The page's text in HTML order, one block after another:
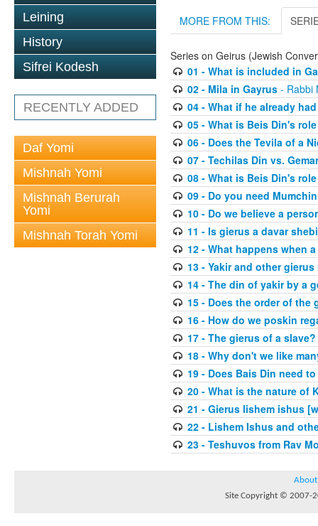
Leining
History
Sifrei Kodesh
RECENTLY ADDED
Daf Yomi
Mishnah Yomi
Mishnah Berurah
Yomi
Mishnah Torah Yomi
MORE FROM THIS:
Series on Geirus (Jewish
01 - What is included in
02 - Mila in Gayrus- Rabbi
04 - What if he already
05 - What is Beis Din's
06 - Does the Tevila of a
07 - Techilas Din vs.
08 - What is Beis Din's
09 - Do you need
10 - Do we believe a
11 - Is gierus a davar
12 - What happens when
13 - Yakir and other
14 - The din of yakir by a
15 - Does the order of the
16 - How do we poskin
17 - The gierus of a slave?
18 - Why don't we like
19 - Does Bais Din need
20 - What is the nature of
21 - Gierus lishem ishus
22 - Lishem Ishus and
23 - Teshuvos from Rav
About
Site Copyright © 2007-